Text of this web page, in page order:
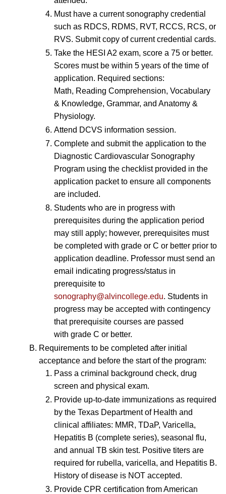
Must have a current sonography credential
such as RDCS, RDMS, RVT, RCCS, RCS, or
RVS. Submit copy of current credential cards.
Take the HESI A2 exam, score a 75 or better.
Scores must be within 5 years of the time of
application. Required sections:
Math, Reading Comprehension, Vocabulary
& Knowledge, Grammar, and Anatomy &
Physiology.
Attend DCVS information session.
Complete and submit the application to the
Diagnostic Cardiovascular Sonography
Program using the checklist provided in the
application packet to ensure all components
are included.
Students who are in progress with
prerequisites during the application period
may still apply; however, prerequisites must
be completed with grade or C or better prior to
application deadline. Professor must send an
email indicating progress/status in
prerequisite to
sonography@alvincollege.edu. Students in
progress may be accepted with contingency
that prerequisite courses are passed
with grade C or better.
Requirements to be completed after initial
acceptance and before the start of the program:
Pass a criminal background check, drug
screen and physical exam.
Provide up-to-date immunizations as required
by the Texas Department of Health and
clinical affiliates: MMR, TDaP, Varicella,
Hepatitis B (complete series), seasonal flu,
and annual TB skin test. Positive titers are
required for rubella, varicella, and Hepatitis B.
History of disease is NOT accepted.
Provide CPR certification from American